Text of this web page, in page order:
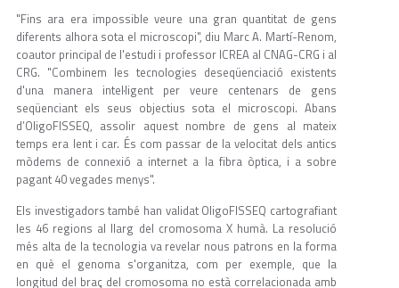
"Fins ara era impossible veure una gran quantitat de gens
diferents alhora sota el microscopi", diu Marc A. Martí-Renom,
coautor principal de l'estudi i professor ICREA al CNAG-CRG i al
CRG. "Combinem les tecnologies deseqüenciació existents
d'una manera intel·ligent per veure centenars de gens
seqüenciant els seus objectius sota el microscopi. Abans
d’OligoFISSEQ, assolir aquest nombre de gens al mateix
temps era lent i car. És com passar de la velocitat dels antics
mòdems de connexió a internet a la fibra òptica, i a sobre
pagant 40 vegades menys".
Els investigadors també han validat OligoFISSEQ cartografiant
les 46 regions al llarg del cromosoma X humà. La resolució
més alta de la tecnologia va revelar nous patrons en la forma
en què el genoma s'organitza, com per exemple, que la
longitud del braç del cromosoma no està correlacionada amb